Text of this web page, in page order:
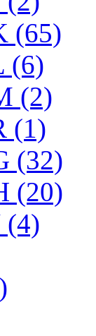
(65)
(6)
(2)
(1)
(32)
(20)
(4)